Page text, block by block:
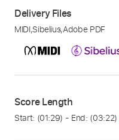
Delivery Files
MIDI,Sibelius,Adobe PDF
Score Length
Start: (01:29) - End: (03:22)